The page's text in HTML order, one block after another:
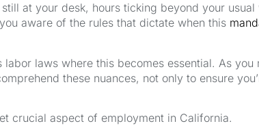
at your desk, hours ticking beyond your
aware of the rules that dictate when this
labor laws where this becomes essential. As
these nuances, not only to ensure
crucial aspect of employment in California.